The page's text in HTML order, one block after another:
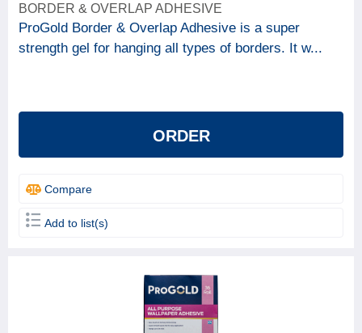
Decorating accessories
BRAND
ProGold 4
BORDER & OVERLAP ADHESIVE
ProGold Border & Overlap Adhesive is a super
strength gel for hanging all types of borders. It w...
ORDER
Compare
Add to list(s)